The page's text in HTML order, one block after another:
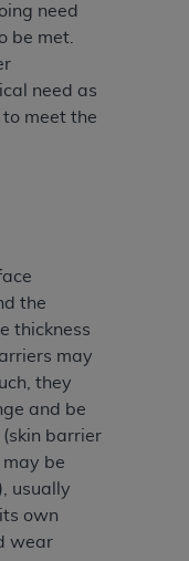
need
be met.
need as
to meet the
the
thickness
may
they
and be
barrier
be
usually
own
wear
may
the use of the
commercial
AND
or
basic unit,
are included in
or indirectly
services.
software,
contained
theADAis
expressly
consequences or
to any use,